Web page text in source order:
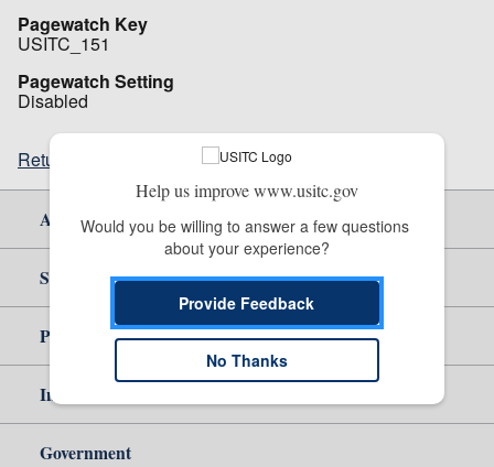
Pagewatch Key
USITC_151
Pagewatch Setting
Disabled
Return to top
About Us
Site Help
Policy & Guidance
Independent Reporting
Government
Help us improve www.usitc.gov
Would you be willing to answer a few questions
about your experience?
Provide Feedback
No Thanks